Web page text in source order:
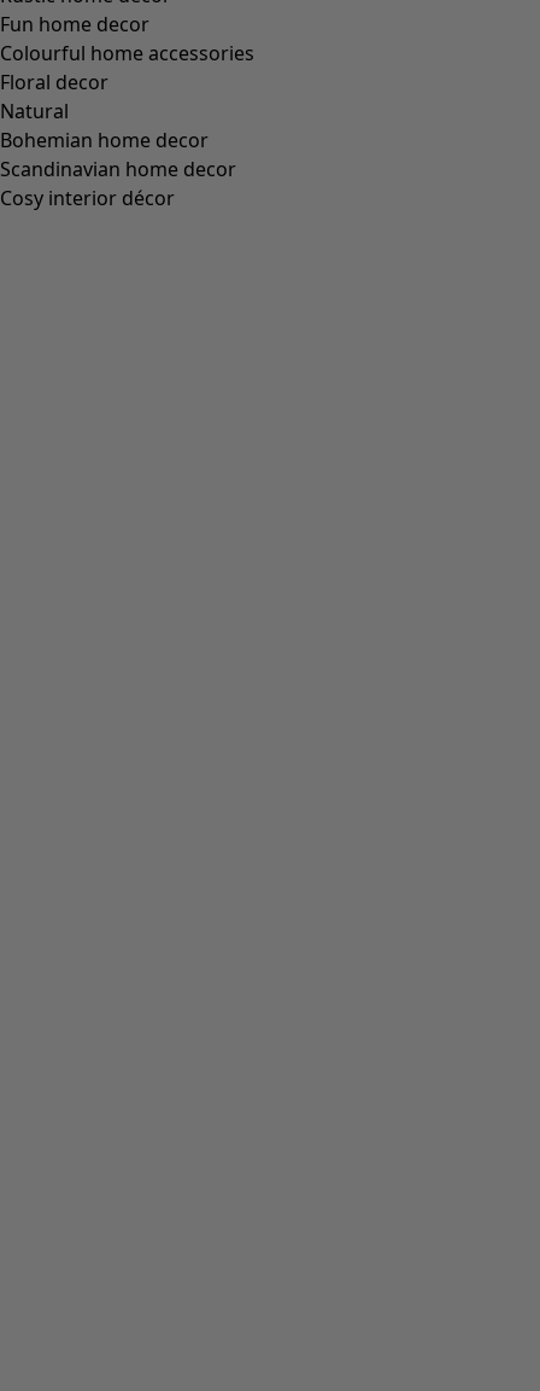
Fun home decor
Colourful home accessories
Floral decor
Natural
Bohemian home decor
Scandinavian home decor
Cosy interior décor